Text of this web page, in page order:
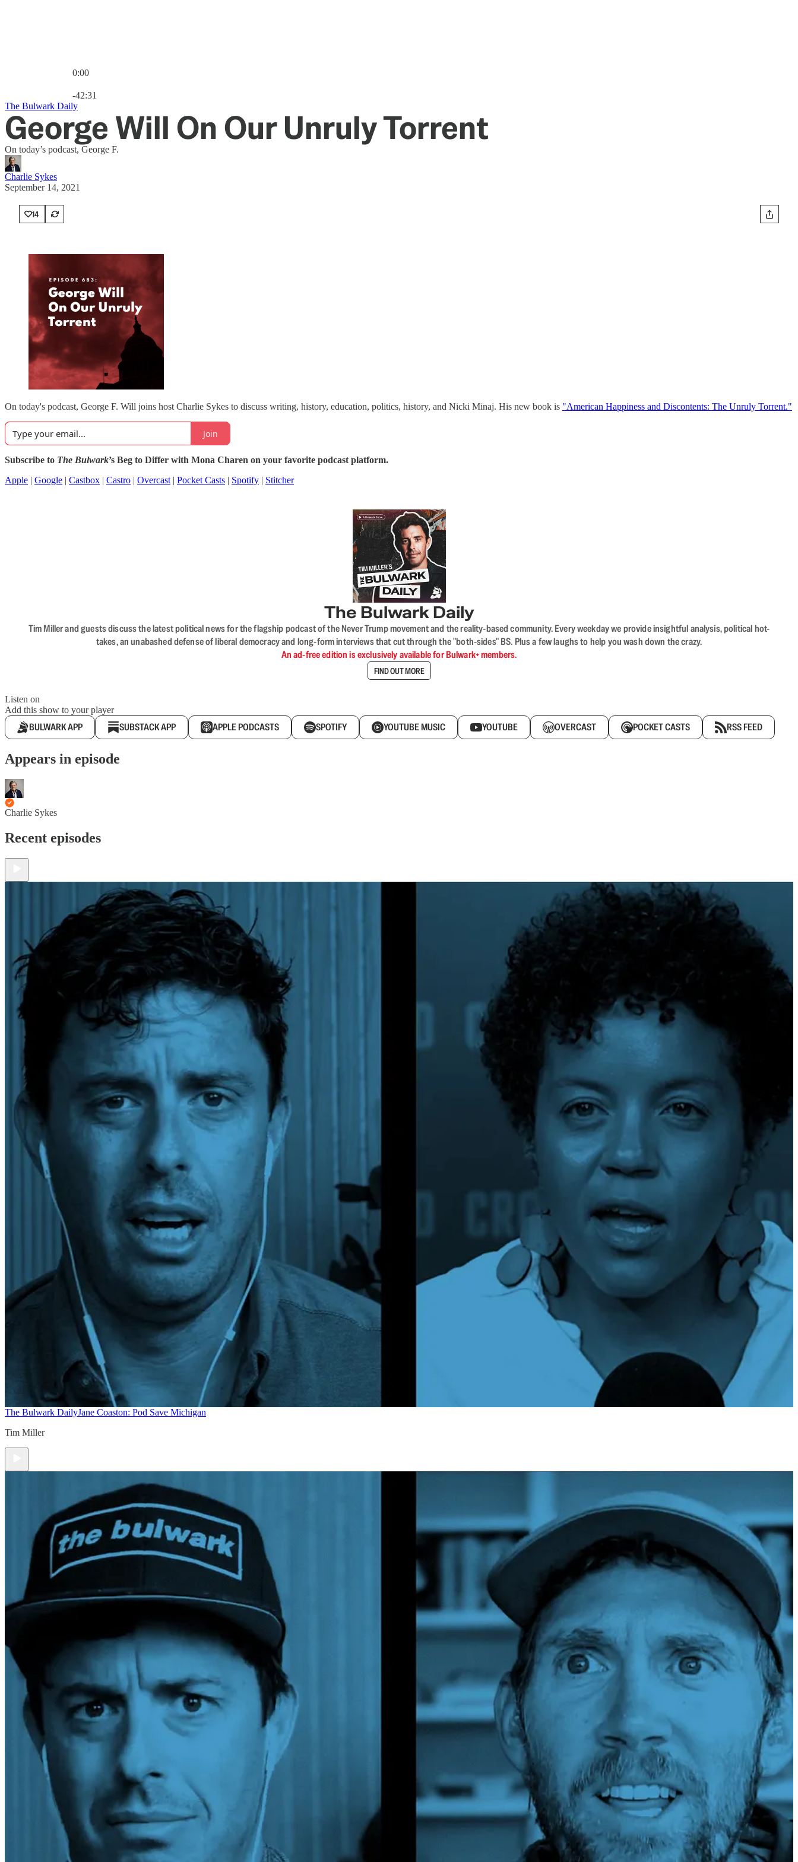
0:00
-42:31
The Bulwark Daily
George Will On Our Unruly Torrent
On today’s podcast, George F.
Charlie Sykes
September 14, 2021
14
On today's podcast, George F. Will joins host Charlie Sykes to discuss writing, history, education, politics, history, and Nicki Minaj. His new book is "American Happiness and Discontents: The Unruly Torrent."
Join
Subscribe to The Bulwark’s Beg to Differ with Mona Charen on your favorite podcast platform.
Apple | Google | Castbox | Castro | Overcast | Pocket Casts | Spotify | Stitcher
The Bulwark Daily
Tim Miller and guests discuss the latest political news for the flagship podcast of the Never Trump movement and the reality-based community. Every weekday we provide insightful analysis, political hot-
takes, an unabashed defense of liberal democracy and long-form interviews that cut through the "both-sides" BS. Plus a few laughs to help you wash down the crazy.
An ad-free edition is exclusively available for Bulwark+ members.
FIND OUT MORE
Listen on
Add this show to your player
BULWARK APP SUBSTACK APP APPLE PODCASTS SPOTIFY YOUTUBE MUSIC YOUTUBE OVERCAST POCKET CASTS RSS FEED
Appears in episode
Charlie Sykes
Recent episodes
The Bulwark DailyJane Coaston: Pod Save Michigan
Tim Miller